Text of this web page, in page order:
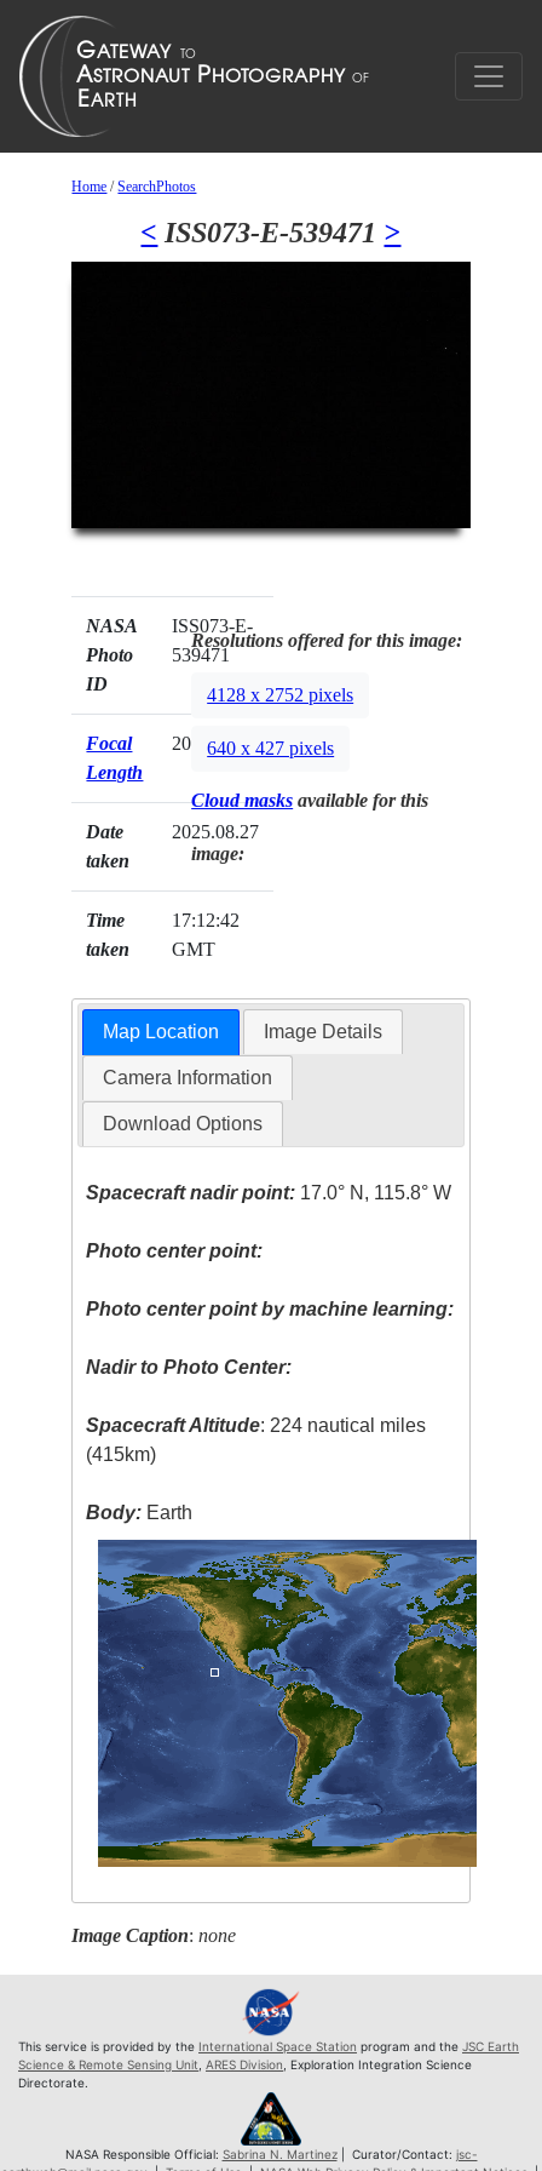
Home /SearchPhotos
< ISS073-E-539471 >
NASA
Photo
ID
ISS073-E-
539471
Focal
Length
200mm
Date
taken
2025.08.27
Time
taken
17:12:42
GMT
Resolutions offered for this image:
4128 x 2752 pixels
640 x 427 pixels
Cloud masks available for this
image:
Map Location Image Details
Camera Information
Download Options
Spacecraft nadir point: 17.0° N, 115.8° W
Photo center point:
Photo center point by machine learning:
Nadir to Photo Center:
Spacecraft Altitude: 224 nautical miles
(415km)
Body: Earth
Image Caption:none
This service is provided by the International Space Station program and the JSC Earth
Science & Remote Sensing Unit ARES Division , Exploration Integration Science
Directorate.
NASA Responsible Official: Sabrina N. Martinez| Curator/Contact: jsc-